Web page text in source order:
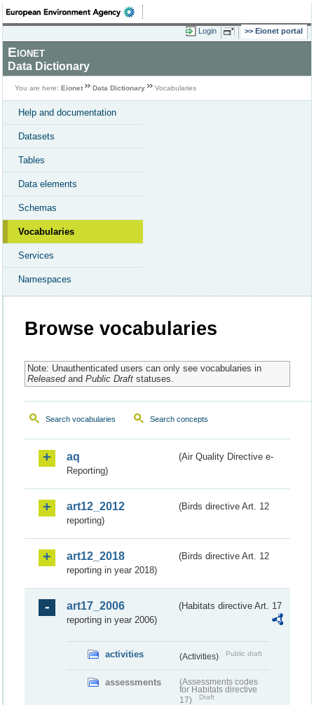
Login Eionet portal
Eionet
Data Dictionary
You are here: Eionet Data Dictionary Vocabularies
Help and documentation
Datasets
Tables
Data elements
Schemas
Vocabularies
Services
Namespaces
Browse vocabularies
Note: Unauthenticated users can only see vocabularies in
Releasedand Public Draftstatuses.
Search vocabularies Search concepts
aq
(Air Quality Directive e-
Reporting)
art12_2012
(Birds directive Art. 12
reporting)
art12_2018
(Birds directive Art. 12
reporting in year 2018)
art17_2006
(Habitats directive Art. 17
reporting in year 2006)
activities (Activities) Public draft
assessments
(Assessments codes
for Habitats directive
17)
Draft